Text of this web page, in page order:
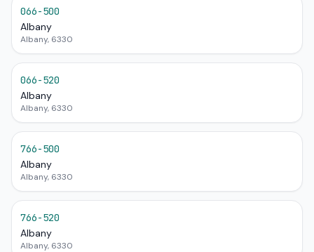
066-500
Albany
Albany, 6330
066-520
Albany
Albany, 6330
766-500
Albany
Albany, 6330
766-520
Albany
Albany, 6330